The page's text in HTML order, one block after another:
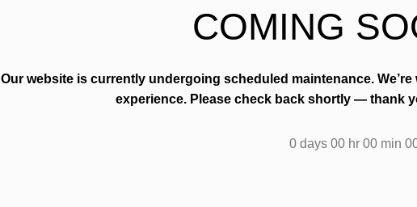
COMING
Our website is currently undergoing scheduled maintenance.
experience. Please check back shortly — thank
0 days 00 hr 00 min